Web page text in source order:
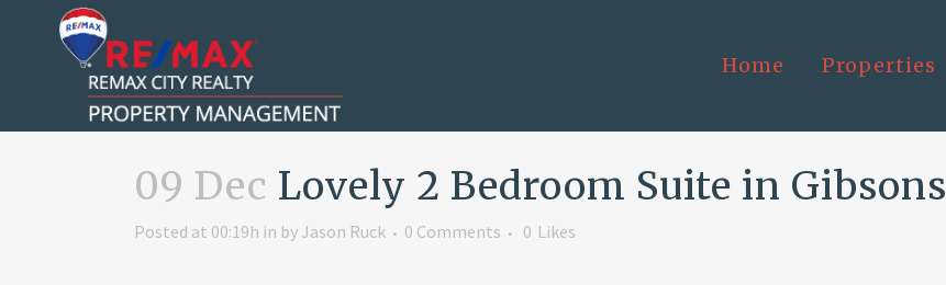
Home Properties
09 Dec Lovely 2 Bedroom Suite in Gibsons
Posted at 00:19h in byJason Ruck 0 Comments 0 Likes